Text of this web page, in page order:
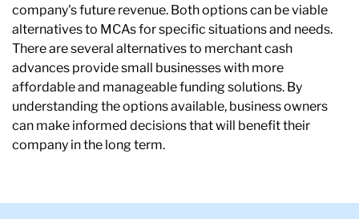
company's future revenue. Both options can be viable
alternatives to MCAs for specific situations and needs.
There are several alternatives to merchant cash
advances provide small businesses with more
affordable and manageable funding solutions. By
understanding the options available, business owners
can make informed decisions that will benefit their
company in the long term.